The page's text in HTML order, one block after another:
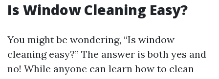
Is Window Cleaning Easy?
You might be wondering, “Is window
cleaning easy?” The answer is both yes and
no! While anyone can learn how to clean